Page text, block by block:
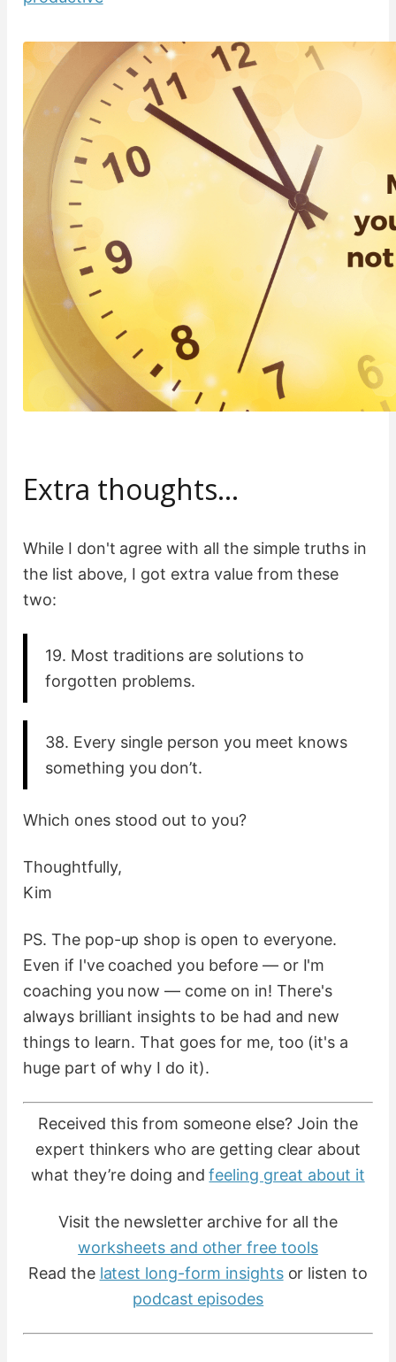
Extra thoughts…
While I don't agree with all the simple truths in
the list above, I got extra value from these
two:
19. Most traditions are solutions to
forgotten problems.
38. Every single person you meet knows
something you don’t.
Which ones stood out to you?
Thoughtfully,
Kim
PS. The pop-up shop is open to everyone.
Even if I've coached you before — or I'm
coaching you now — come on in! There's
always brilliant insights to be had and new
things to learn. That goes for me, too (it's a
huge part of why I do it).
Received this from someone else? Join the
expert thinkers who are getting clear about
what they’re doing andfeeling great about it
Visit the newsletter archive for all the
worksheets and other free tools
Read the latest long-form insights​ or listen to
podcast episodes